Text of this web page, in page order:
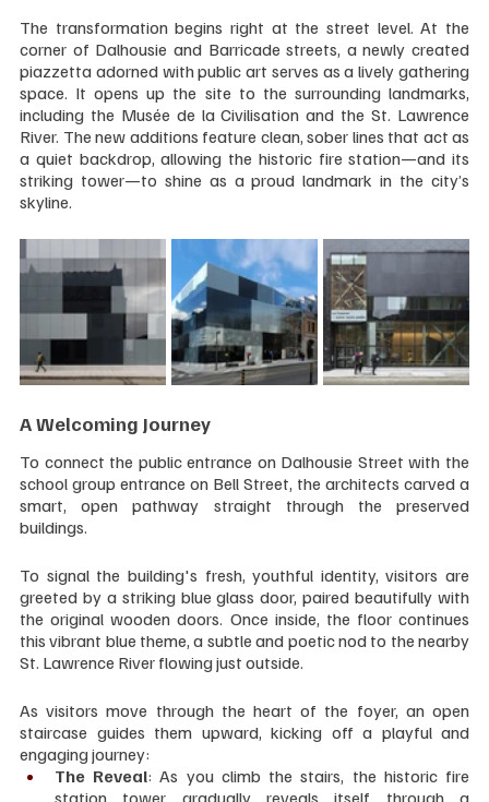
The transformation begins right at the street level. At the
corner of Dalhousie and Barricade streets, a newly created
piazzetta adorned with public art serves as a lively gathering
space. It opens up the site to the surrounding landmarks,
including the Musée de la Civilisation and the St. Lawrence
River. The new additions feature clean, sober lines that act as
a quiet backdrop, allowing the historic fire station—and its
striking tower—to shine as a proud landmark in the city’s
skyline.
A Welcoming Journey
To connect the public entrance on Dalhousie Street with the
school group entrance on Bell Street, the architects carved a
smart, open pathway straight through the preserved
buildings.
To signal the building's fresh, youthful identity, visitors are
greeted by a striking blue glass door, paired beautifully with
the original wooden doors. Once inside, the floor continues
this vibrant blue theme, a subtle and poetic nod to the nearby
St. Lawrence River flowing just outside.
As visitors move through the heart of the foyer, an open
staircase guides them upward, kicking off a playful and
engaging journey:
The Reveal: As you climb the stairs, the historic fire